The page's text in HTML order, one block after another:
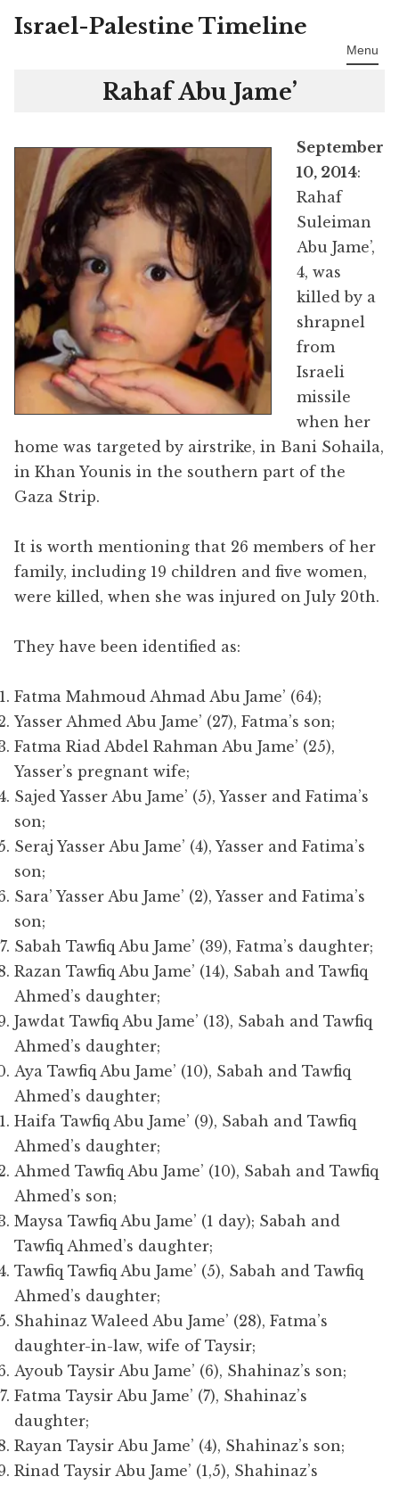
Skip
Israel-Palestine Timeline
Menu
Rahaf Abu Jame’
September
10, 2014:
Rahaf
Suleiman
Abu Jame’,
4, was
killed by a
shrapnel
from
Israeli
missile
when her
home was targeted by airstrike, in Bani Sohaila,
in Khan Younis in the southern part of the
Gaza Strip.
It is worth mentioning that 26 members of her
family, including 19 children and five women,
were killed, when she was injured on July 20th.
They have been identified as:
Fatma Mahmoud Ahmad Abu Jame’ (64);
Yasser Ahmed Abu Jame’ (27), Fatma’s son;
Fatma Riad Abdel Rahman Abu Jame’ (25),
Yasser’s pregnant wife;
Sajed Yasser Abu Jame’ (5), Yasser and Fatima’s
son;
Seraj Yasser Abu Jame’ (4), Yasser and Fatima’s
son;
Sara’ Yasser Abu Jame’ (2), Yasser and Fatima’s
son;
Sabah Tawfiq Abu Jame’ (39), Fatma’s daughter;
Razan Tawfiq Abu Jame’ (14), Sabah and Tawfiq
Ahmed’s daughter;
Jawdat Tawfiq Abu Jame’ (13), Sabah and Tawfiq
Ahmed’s daughter;
Aya Tawfiq Abu Jame’ (10), Sabah and Tawfiq
Ahmed’s daughter;
Haifa Tawfiq Abu Jame’ (9), Sabah and Tawfiq
Ahmed’s daughter;
Ahmed Tawfiq Abu Jame’ (10), Sabah and Tawfiq
Ahmed’s son;
Maysa Tawfiq Abu Jame’ (1 day); Sabah and
Tawfiq Ahmed’s daughter;
Tawfiq Tawfiq Abu Jame’ (5), Sabah and Tawfiq
Ahmed’s daughter;
Shahinaz Waleed Abu Jame’ (28), Fatma’s
daughter-in-law, wife of Taysir;
Ayoub Taysir Abu Jame’ (6), Shahinaz’s son;
Fatma Taysir Abu Jame’ (7), Shahinaz’s
daughter;
Rayan Taysir Abu Jame’ (4), Shahinaz’s son;
Rinad Taysir Abu Jame’ (1,5), Shahinaz’s